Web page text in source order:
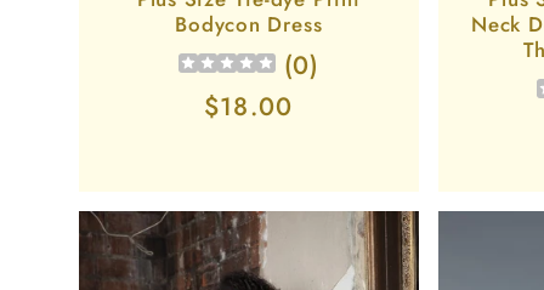
Bodycon Dress
(0)
Regular
$18.00
Neck